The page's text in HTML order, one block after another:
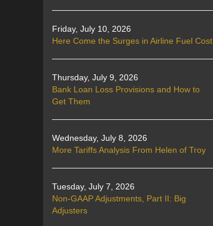
Friday, July 10, 2026
Here Come the Surges in Airline Fuel Cost
Thursday, July 9, 2026
Bank Loan Loss Provisions and How to
Get Them
Wednesday, July 8, 2026
More Tariffs Analysis From Helen of Troy
Tuesday, July 7, 2026
Non-GAAP Adjustments, Part II: Big
Adjusters